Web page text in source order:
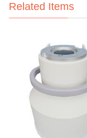
Related Items